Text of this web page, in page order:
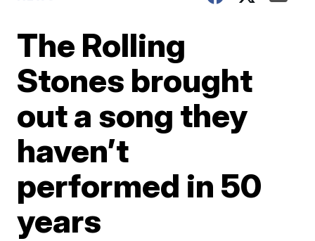
The Rolling
Stones brought
out a song they
haven’t
performed in 50
years